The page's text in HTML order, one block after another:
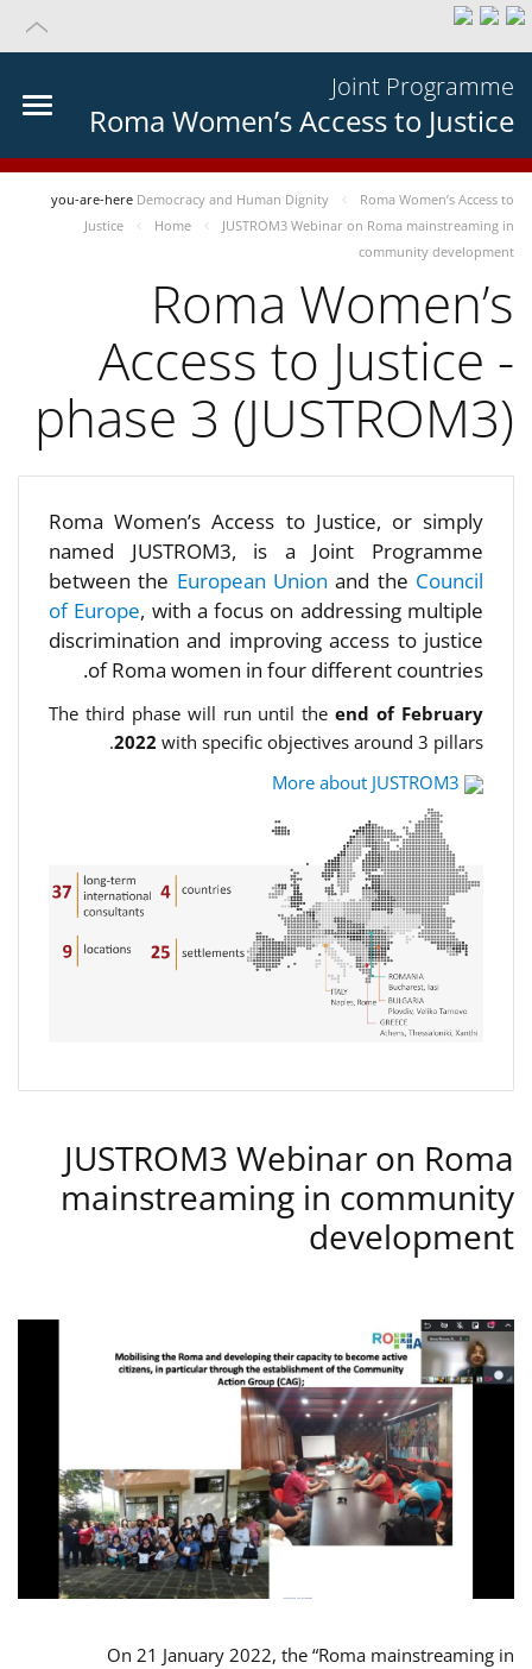
Joint Programme
Roma Women’s Access to Justice
you-are-here Democracy and Human Dignity
Roma Women’s Access to
Justice
Home
JUSTROM3 Webinar on Roma mainstreaming in
community development
Roma Women’s
Access to Justice -
phase 3 (JUSTROM3)
Roma Women’s Access to Justice, or simply
named JUSTROM3, is a Joint Programme
between the European Unionand the Council
of Europe, with a focus on addressing multiple
discrimination and improving access to justice
of Roma women in four different countries.
The third phase will run until theend of February
2022 with specific objectives around 3 pillars.
More about JUSTROM3
JUSTROM3 Webinar on Roma
mainstreaming in community
development
On 21 January 2022, the “Roma mainstreaming in